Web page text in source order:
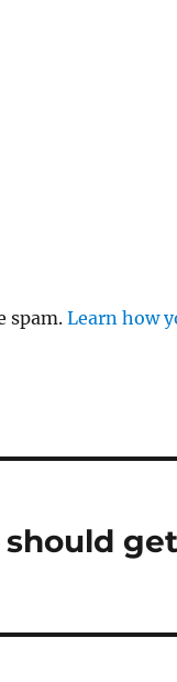
spam.Learn how